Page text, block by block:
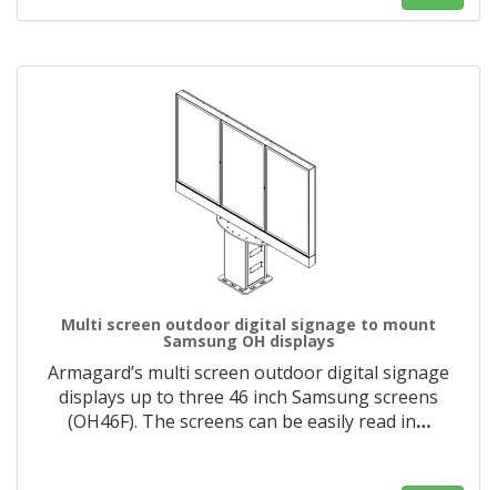
Multi screen outdoor digital signage to mount
Samsung OH displays
Armagard’s multi screen outdoor digital signage
displays up to three 46 inch Samsung screens
(OH46F). The screens can be easily read in…